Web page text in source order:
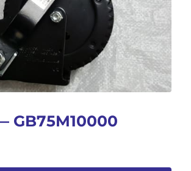
GB75M10000